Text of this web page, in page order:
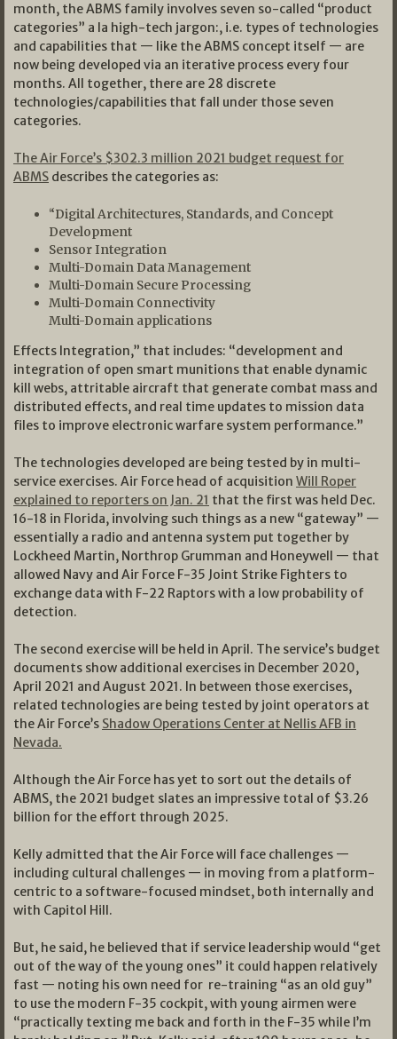
month, the ABMS family involves seven so-called “product
categories” a la high-tech jargon:, i.e. types of technologies
and capabilities that — like the ABMS concept itself — are
now being developed via an iterative process every four
months. All together, there are 28 discrete
technologies/capabilities that fall under those seven
categories.
The Air Force’s $302.3 million 2021 budget request for
ABMS describes the categories as:
“Digital Architectures, Standards, and Concept
Development
Sensor Integration
Multi-Domain Data Management
Multi-Domain Secure Processing
Multi-Domain Connectivity
Multi-Domain applications
Effects Integration,” that includes: “development and
integration of open smart munitions that enable dynamic
kill webs, attritable aircraft that generate combat mass and
distributed effects, and real time updates to mission data
files to improve electronic warfare system performance.”
The technologies developed are being tested by in multi-
service exercises. Air Force head of acquisition Will Roper
explained to reporters on Jan. 21 that the first was held Dec.
16-18 in Florida, involving such things as a new “gateway” —
essentially a radio and antenna system put together by
Lockheed Martin, Northrop Grumman and Honeywell — that
allowed Navy and Air Force F-35 Joint Strike Fighters to
exchange data with F-22 Raptors with a low probability of
detection.
The second exercise will be held in April. The service’s budget
documents show additional exercises in December 2020,
April 2021 and August 2021. In between those exercises,
related technologies are being tested by joint operators at
the Air Force’s Shadow Operations Center at Nellis AFB in
Nevada.
Although the Air Force has yet to sort out the details of
ABMS, the 2021 budget slates an impressive total of $3.26
billion for the effort through 2025.
Kelly admitted that the Air Force will face challenges —
including cultural challenges — in moving from a platform-
centric to a software-focused mindset, both internally and
with Capitol Hill.
But, he said, he believed that if service leadership would “get
out of the way of the young ones” it could happen relatively
fast — noting his own need for re-training “as an old guy”
to use the modern F-35 cockpit, with young airmen were
“practically texting me back and forth in the F-35 while I’m